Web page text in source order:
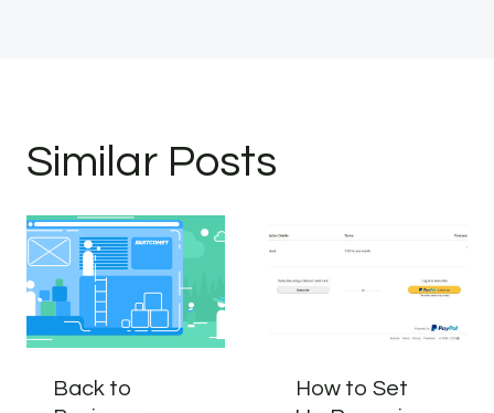
Similar Posts
Back to
How to Set